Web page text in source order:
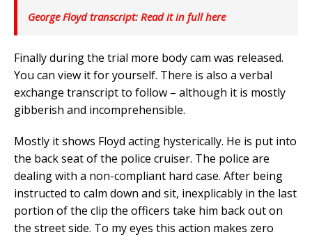
George Floyd transcript: Read it in full here
Finally during the trial more body cam was released.
You can view it for yourself. There is also a verbal
exchange transcript to follow – although it is mostly
gibberish and incomprehensible.
Mostly it shows Floyd acting hysterically. He is put into
the back seat of the police cruiser. The police are
dealing with a non-compliant hard case. After being
instructed to calm down and sit, inexplicably in the last
portion of the clip the officers take him back out on
the street side. To my eyes this action makes zero